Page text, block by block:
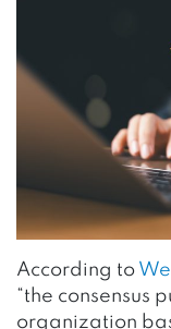
According to
“the consensus
organization